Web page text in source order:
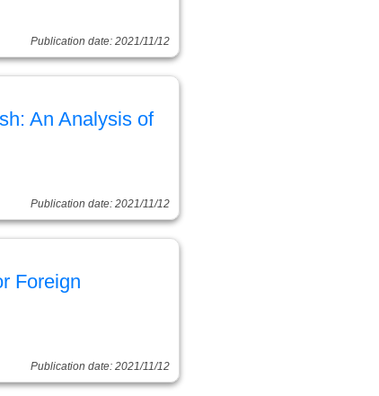
Publication date: 2021/11/12
An Analysis of
Publication date: 2021/11/12
Foreign
Publication date: 2021/11/12